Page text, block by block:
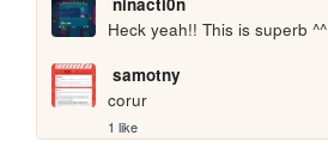
Heck yeah!! This is superb ^^
samotny
corur
1 like